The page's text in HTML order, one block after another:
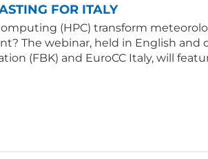
FOR ITALY
(HPC) transform
The webinar, held in English and
(FBK) and EuroCC Italy, will